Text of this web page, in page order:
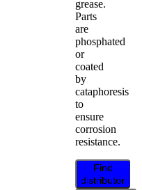
grease.
Parts
are
phosphated
or
coated
by
cataphoresis
to
ensure
corrosion
resistance.
Find
distributor